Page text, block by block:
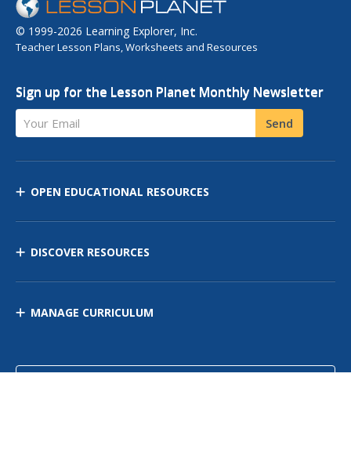
© 1999-2026 Learning Explorer, Inc.
Teacher Lesson Plans, Worksheets and Resources
Sign up for the Lesson Planet Monthly Newsletter
Your Email Send
OPEN EDUCATIONAL RESOURCES
DISCOVER RESOURCES
MANAGE CURRICULUM